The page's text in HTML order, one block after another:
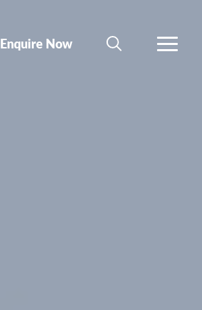
Enquire Now
SEARCH MORE